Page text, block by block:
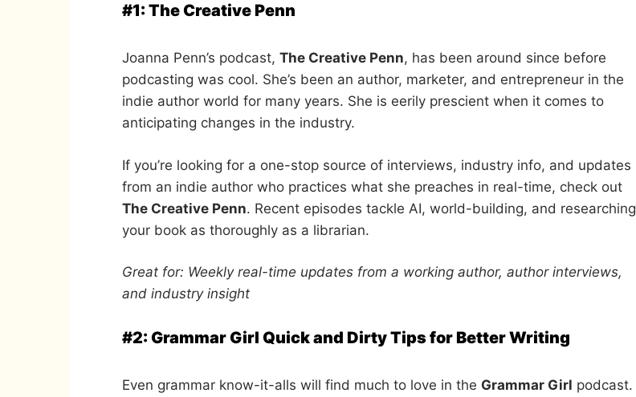
#1: The Creative Penn
Joanna Penn’s podcast, The Creative Penn, has been around since before
podcasting was cool. She’s been an author, marketer, and entrepreneur in the
indie author world for many years. She is eerily prescient when it comes to
anticipating changes in the industry.
If you’re looking for a one-stop source of interviews, industry info, and updates
from an indie author who practices what she preaches in real-time, check out
The Creative Penn. Recent episodes tackle AI, world-building, and researching
your book as thoroughly as a librarian.
Great for: Weekly real-time updates from a working author, author interviews,
and industry insight
#2: Grammar Girl Quick and Dirty Tips for Better Writing
Even grammar know-it-alls will find much to love in the Grammar Girl podcast.